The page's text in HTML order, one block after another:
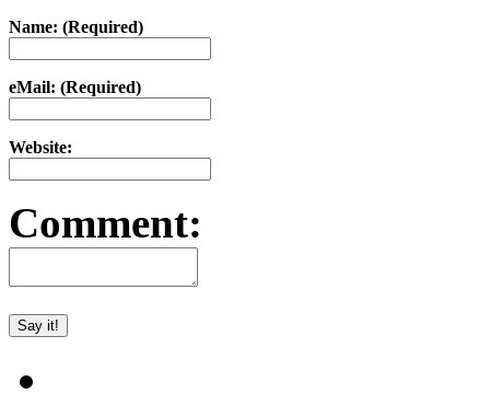
Name: (Required)
eMail: (Required)
Website:
Comment: